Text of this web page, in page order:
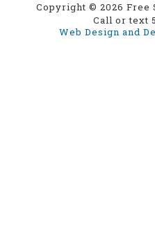
Copyright © 2026
Call or text
Web Design and